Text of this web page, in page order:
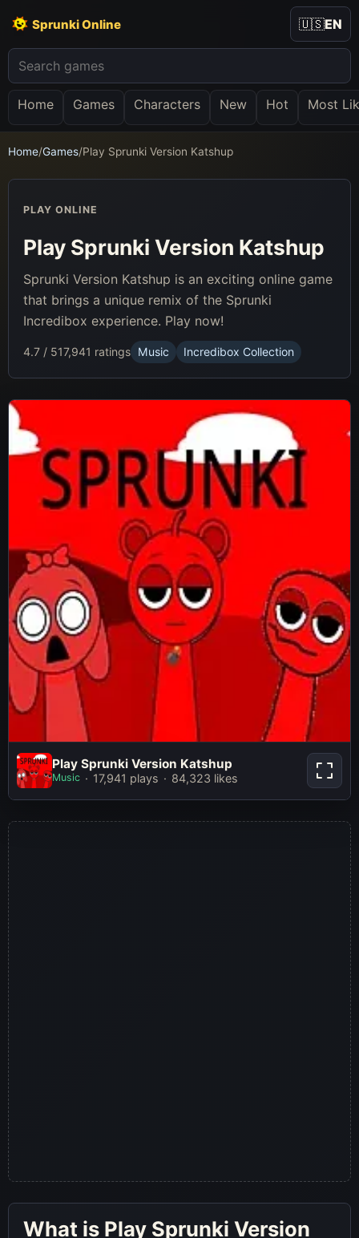
Sprunki Online
Home Games Characters New Hot Most
🇺🇸EN
Home/Games/Play Sprunki Version Katshup
Play Sprunki Version
Katshup
Play Sprunki Version Katshup
Music 17,941 plays 84,323 likes
PLAY ONLINE
Play Sprunki Version Katshup
Sprunki Version Katshup is an exciting online game
that brings a unique remix of the Sprunki
Incredibox experience. Play now!
4.7 / 517,941 ratings Music Incredibox Collection
What is Play Sprunki Version